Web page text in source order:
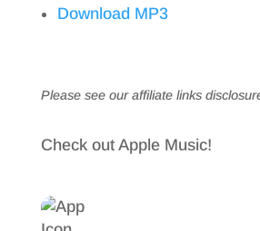
Download MP3
Please see our affiliate links
Check out Apple Music!